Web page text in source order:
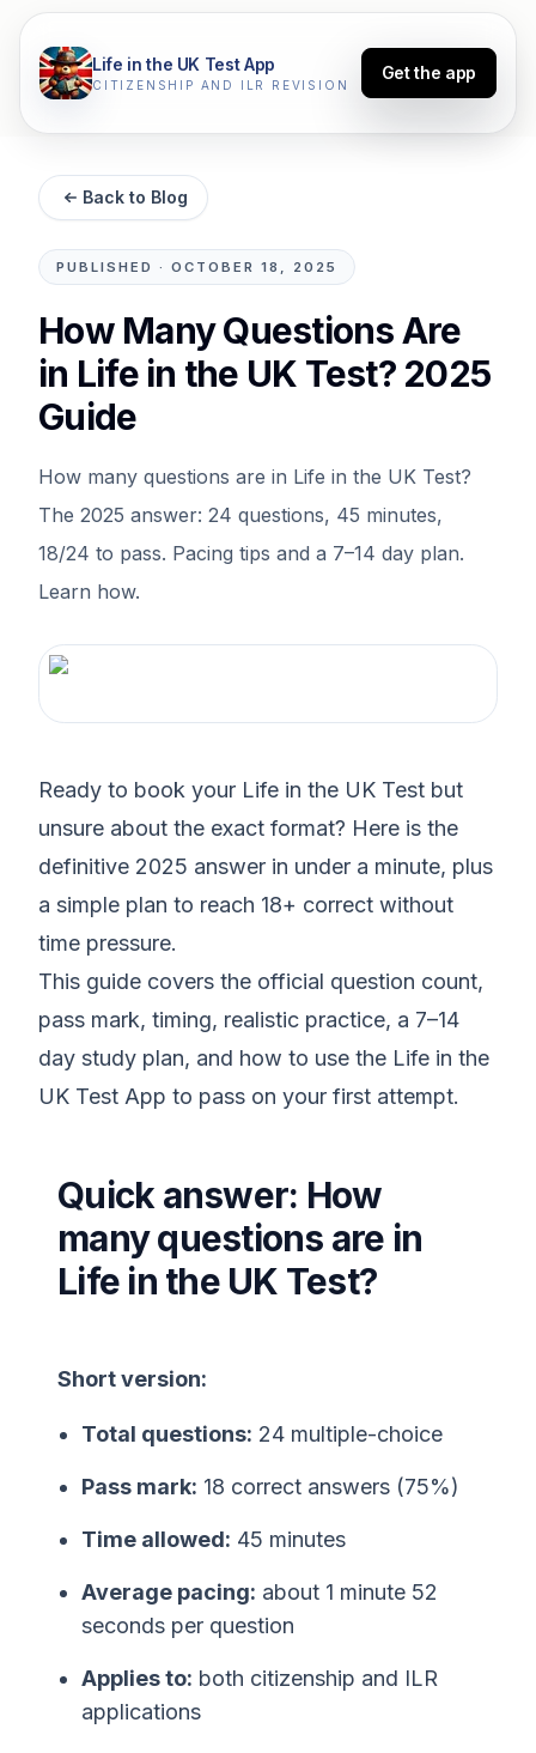
Life in the UK Test App
CITIZENSHIP AND ILR REVISION
Get the app
Back to Blog
PUBLISHED ·OCTOBER 18, 2025
How Many Questions Are
in Life in the UK Test? 2025
Guide
How many questions are in Life in the UK Test?
The 2025 answer: 24 questions, 45 minutes,
18/24 to pass. Pacing tips and a 7–14 day plan.
Learn how.
Ready to book your Life in the UK Test but
unsure about the exact format? Here is the
definitive 2025 answer in under a minute, plus
a simple plan to reach 18+ correct without
time pressure.
This guide covers the official question count,
pass mark, timing, realistic practice, a 7–14
day study plan, and how to use the Life in the
UK Test App to pass on your first attempt.
Quick answer: How
many questions are in
Life in the UK Test?
Short version:
Total questions: 24 multiple-choice
Pass mark: 18 correct answers (75%)
Time allowed: 45 minutes
Average pacing: about 1 minute 52
seconds per question
Applies to: both citizenship and ILR
applications